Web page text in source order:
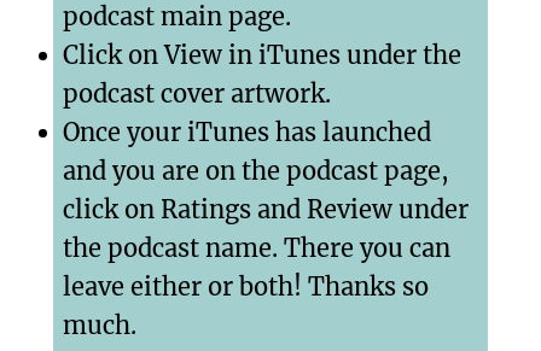
podcast main page.
Click on View in iTunes under the
podcast cover artwork.
Once your iTunes has launched
and you are on the podcast page,
click on Ratings and Review under
the podcast name. There you can
leave either or both! Thanks so
much.